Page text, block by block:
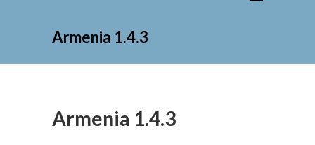
Armenia 1.4.3
Armenia 1.4.3